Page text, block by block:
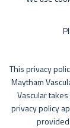
This privacy
Maytham
Vascular
privacy policy